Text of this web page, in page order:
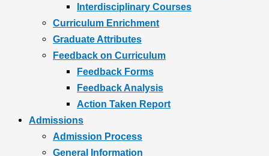
Interdisciplinary Courses
Curriculum Enrichment
Graduate Attributes
Feedback on Curriculum
Feedback Forms
Feedback Analysis
Action Taken Report
Admissions
Admission Process
General Information